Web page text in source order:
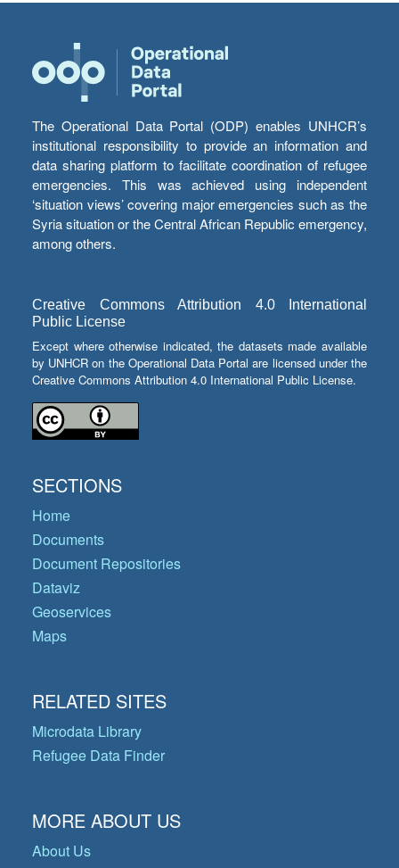
The Operational Data Portal (ODP) enables UNHCR’s
institutional responsibility to provide an information and
data sharing platform to facilitate coordination of refugee
emergencies. This was achieved using independent
‘situation views’ covering major emergencies such as the
Syria situation or the Central African Republic emergency,
among others.
Creative Commons Attribution 4.0 International
Public License
Except where otherwise indicated, the datasets made available
by UNHCR on the Operational Data Portal are licensed under the
Creative Commons Attribution 4.0 International Public License.
SECTIONS
Home
Documents
Document Repositories
Dataviz
Geoservices
Maps
RELATED SITES
Microdata Library
Refugee Data Finder
MORE ABOUT US
About Us